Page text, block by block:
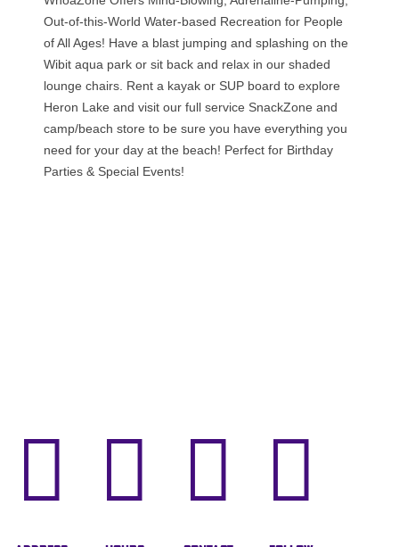
Out-of-this-World Water-based Recreation for People
of All Ages! Have a blast jumping and splashing on the
Wibit aqua park or sit back and relax in our shaded
lounge chairs. Rent a kayak or SUP board to explore
Heron Lake and visit our full service SnackZone and
camp/beach store to be sure you have everything you
need for your day at the beach! Perfect for Birthday
Parties & Special Events!
   